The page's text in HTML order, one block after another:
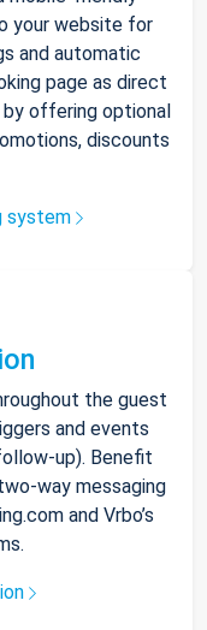
your website for
and automatic
page as direct
by offering optional
discounts
system
the guest
and events
up). Benefit
way messaging
and Vrbo’s